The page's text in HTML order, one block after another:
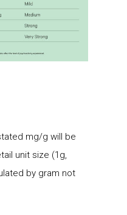
mg/g will be
unit size (1g,
by gram not